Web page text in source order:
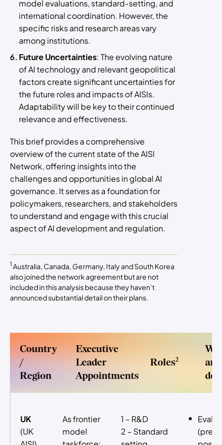
model evaluations, standard-setting, and
international coordination. However, the
specific risks and research areas vary
among institutions.
Future Uncertainties: The evolving nature
of AI technology and relevant geopolitical
factors create significant uncertainties for
the future roles and impacts of AISIs.
Adaptability will be key to their continued
relevance and effectiveness.
This brief provides a comprehensive
overview of the current state of the AISI
Network, offering insights into the
challenges and opportunities in global AI
governance. It serves as a foundation for
policymakers, researchers, and stakeholders
to understand and engage with this crucial
aspect of AI development and regulation.
1Australia, Canada, Germany, Italy and South Korea
also joined the network agreement but are not
included in this analysis because they haven’t
announced substantial detail on their plans.
Country
/
Region
Executive
Leader
Appointments
Roles2
are
UK
(UK
As frontier
model
1 – R&D
2 – Standard
(pre-